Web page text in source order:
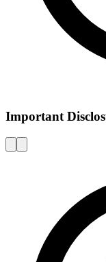
Important